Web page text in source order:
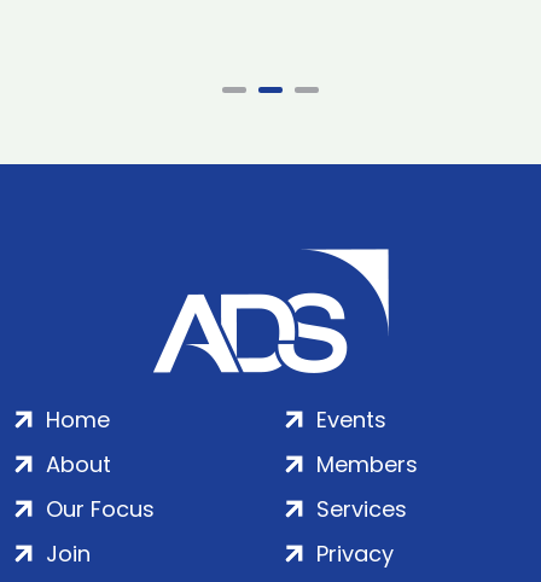
Home
About
Our Focus
Events
Members
Services
Join
Privacy